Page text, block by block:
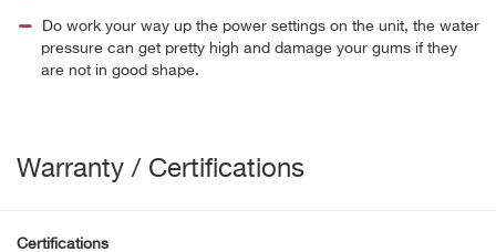
Do work your way up the power settings on the unit, the water
pressure can get pretty high and damage your gums if they
are not in good shape.
Warranty / Certifications
Certifications